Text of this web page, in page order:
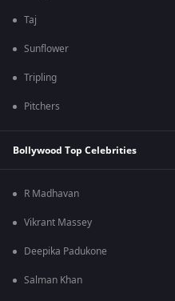
Taj
Sunflower
Tripling
Pitchers
Bollywood Top Celebrities
R Madhavan
Vikrant Massey
Deepika Padukone
Salman Khan